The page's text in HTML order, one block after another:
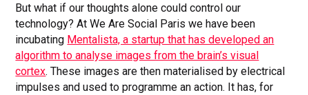
But what if our thoughts alone could control our
technology? At We Are Social Paris we have been
incubating Mentalista, a startup that has developed an
algorithm to analyse images from the brain’s visual
cortex. These images are then materialised by electrical
impulses and used to programme an action. It has, for